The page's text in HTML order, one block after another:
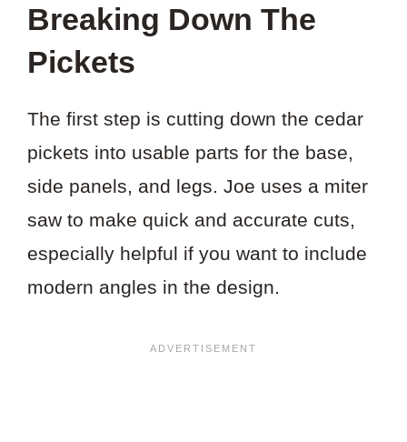
PROJECT?
Breaking Down The
Pickets
The first step is cutting down the cedar
pickets into usable parts for the base,
side panels, and legs. Joe uses a miter
saw to make quick and accurate cuts,
especially helpful if you want to include
modern angles in the design.